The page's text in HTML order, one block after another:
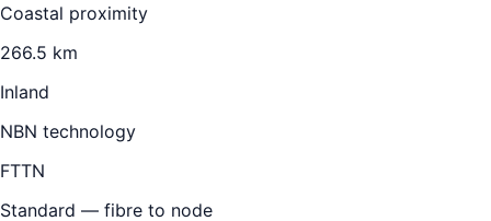
Coastal proximity
266.5 km
Inland
NBN technology
FTTN
Standard — fibre to node